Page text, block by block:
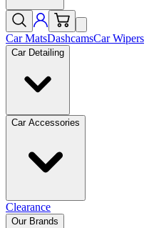
Car MatsDashcamsCar Wipers
Car Detailing
Car Accessories
Clearance
Our Brands